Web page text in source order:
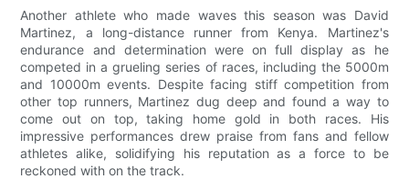
Another athlete who made waves this season was David
Martinez, a long-distance runner from Kenya. Martinez's
endurance and determination were on full display as he
competed in a grueling series of races, including the 5000m
and 10000m events. Despite facing stiff competition from
other top runners, Martinez dug deep and found a way to
come out on top, taking home gold in both races. His
impressive performances drew praise from fans and fellow
athletes alike, solidifying his reputation as a force to be
reckoned with on the track.